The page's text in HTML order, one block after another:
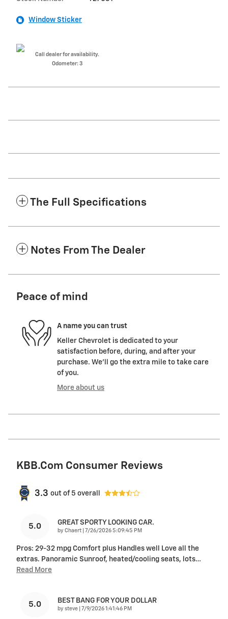
Window Sticker
Call dealer for availability.
Odometer: 3
The Full Specifications
Notes From The Dealer
Peace of mind
A name you can trust
Keller Chevrolet is dedicated to your
satisfaction before, during, and after your
purchase. We'll go the extra mile to take care
of you.
More about us
KBB.com Consumer Reviews
3.3 out of 5 overall
5.0 GREAT SPORTY LOOKING CAR.
by Chaert on
7/26/2026 5:09:45 PM
Pros: 29-32 mpg Comfort plus Handles well Love all the
extras. Panoramic Sunroof, heated/cooling seats, lots…
Read More
5.0 BEST BANG FOR YOUR DOLLAR
by steve on
7/9/2026 1:41:46 PM